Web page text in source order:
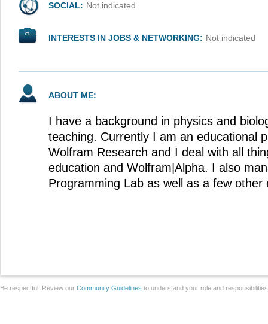
SOCIAL: Not indicated
INTERESTS IN JOBS & NETWORKING: Not indicated
ABOUT ME:
I have a background in physics and
teaching. Currently I am an educational
Wolfram Research and I deal with all
education and Wolfram|Alpha. I also
Programming Lab as well as a few other
Be respectful. Review our Community Guidelines to understand your role and